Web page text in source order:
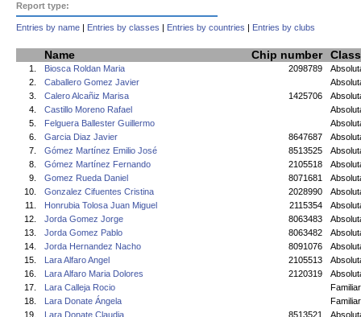
Report type:
Entries by name | Entries by classes | Entries by countries | Entries by clubs
Name Chip number Class
1. Biosca Roldan Maria 2098789
2.
Caballero Gomez Javier
3.
Calero Alcañiz Marisa 1425706
4.
Castillo Moreno Rafael
5.
Felguera Ballester Guillermo
6.
Garcia Diaz Javier 8647687
7.
Gómez Martínez Emilio José 8513525
8.
Gómez Martínez Fernando 2105518
9.
Gomez Rueda Daniel 8071681
10.
Gonzalez Cifuentes Cristina 2028990
11.
Honrubia Tolosa Juan Miguel 2115354
12.
Jorda Gomez Jorge 8063483
13.
Jorda Gomez Pablo 8063482
14.
Jorda Hernandez Nacho 8091076
15.
Lara Alfaro Angel 2105513
16.
Lara Alfaro Maria Dolores 2120319
17.
Lara Calleja Rocio
Familiar
18.
Lara Donate Ángela
Familiar
19.
Lara Donate Claudia 8513521